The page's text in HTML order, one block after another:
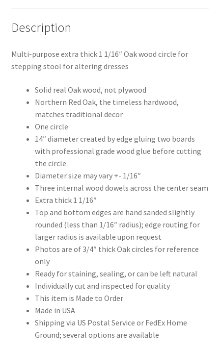
Description
Multi-purpose extra thick 1 1/16″ Oak wood circle for
stepping stool for altering dresses
Solid real Oak wood, not plywood
Northern Red Oak, the timeless hardwood,
matches traditional decor
One circle
14″ diameter created by edge gluing two boards
with professional grade wood glue before cutting
the circle
Diameter size may vary +- 1/16″
Three internal wood dowels across the center seam
Extra thick 1 1/16″
Top and bottom edges are hand sanded slightly
rounded (less than 1/16″ radius); edge routing for
larger radius is available upon request
Photos are of 3/4″ thick Oak circles for reference
only
Ready for staining, sealing, or can be left natural
Individually cut and inspected for quality
This item is Made to Order
Made in USA
Shipping via US Postal Service or FedEx Home
Ground; several options are available